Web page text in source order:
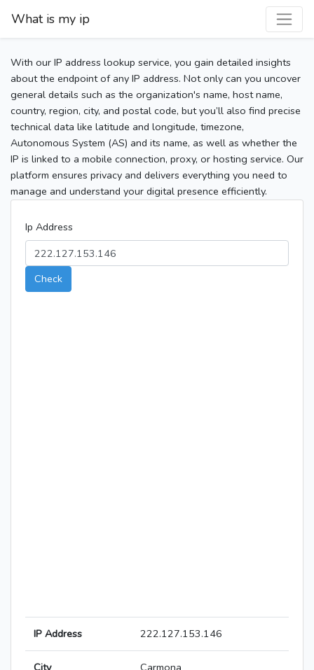
What is my ip
With our IP address lookup service, you gain detailed insights
about the endpoint of any IP address. Not only can you uncover
general details such as the organization's name, host name,
country, region, city, and postal code, but you’ll also find precise
technical data like latitude and longitude, timezone,
Autonomous System (AS) and its name, as well as whether the
IP is linked to a mobile connection, proxy, or hosting service. Our
platform ensures privacy and delivers everything you need to
manage and understand your digital presence efficiently.
Ip Address
Check
IP Address 222.127.153.146